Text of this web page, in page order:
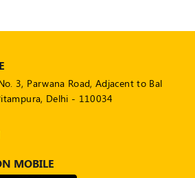
3, Parwana Road, Adjacent to Bal
Delhi - 110034
MOBILE